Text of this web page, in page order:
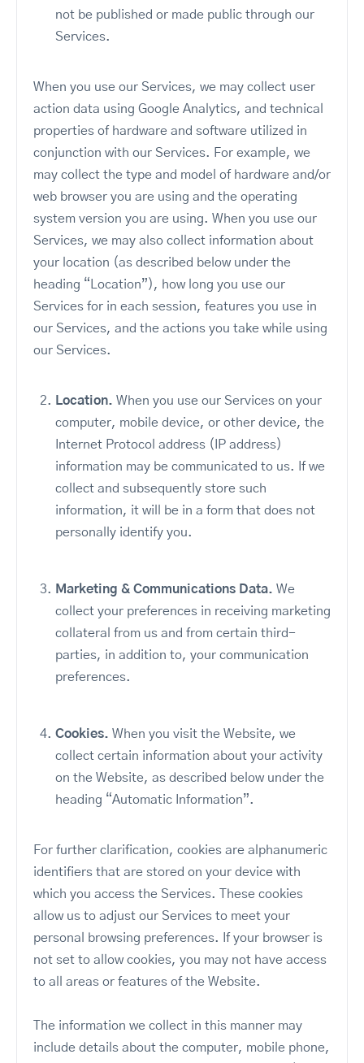
not be published or made public through our
Services.
When you use our Services, we may collect user
action data using Google Analytics, and technical
properties of hardware and software utilized in
conjunction with our Services. For example, we
may collect the type and model of hardware and/or
web browser you are using and the operating
system version you are using. When you use our
Services, we may also collect information about
your location (as described below under the
heading “Location”), how long you use our
Services for in each session, features you use in
our Services, and the actions you take while using
our Services.
Location. When you use our Services on your
computer, mobile device, or other device, the
Internet Protocol address (IP address)
information may be communicated to us. If we
collect and subsequently store such
information, it will be in a form that does not
personally identify you.
Marketing & Communications Data. We
collect your preferences in receiving marketing
collateral from us and from certain third-
parties, in addition to, your communication
preferences.
Cookies. When you visit the Website, we
collect certain information about your activity
on the Website, as described below under the
heading “Automatic Information”.
For further clarification, cookies are alphanumeric
identifiers that are stored on your device with
which you access the Services. These cookies
allow us to adjust our Services to meet your
personal browsing preferences. If your browser is
not set to allow cookies, you may not have access
to all areas or features of the Website.
The information we collect in this manner may
include details about the computer, mobile phone,